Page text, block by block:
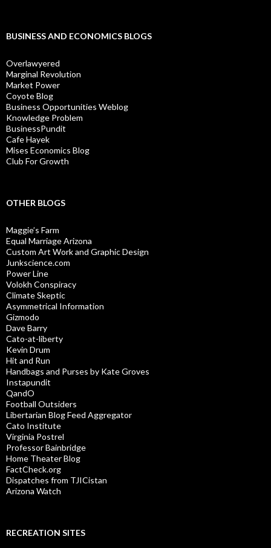
BUSINESS AND ECONOMICS BLOGS
Overlawyered
Marginal Revolution
Market Power
Coyote Blog
Business Opportunities Weblog
Knowledge Problem
BusinessPundit
Cafe Hayek
Mises Economics Blog
Club For Growth
OTHER BLOGS
Maggie’s Farm
Equal Marriage Arizona
Custom Art Work and Graphic Design
Junkscience.com
Power Line
Volokh Conspiracy
Climate Skeptic
Asymmetrical Information
Gizmodo
Dave Barry
Cato-at-liberty
Kevin Drum
Hit and Run
Handbags and Purses by Kate Groves
Instapundit
QandO
Football Outsiders
Libertarian Blog Feed Aggregator
Cato Institute
Virginia Postrel
Professor Bainbridge
Home Theater Blog
FactCheck.org
Dispatches from TJICistan
Arizona Watch
RECREATION SITES